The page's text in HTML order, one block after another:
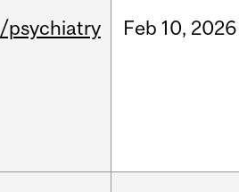
/psychiatry Feb 10, 2026